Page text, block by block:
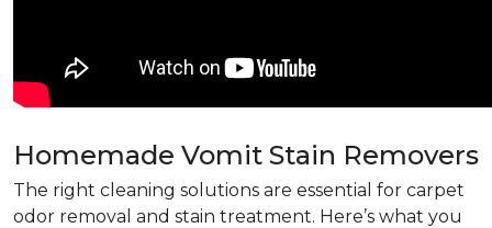
Homemade Vomit Stain Removers
The right cleaning solutions are essential for carpet
odor removal and stain treatment. Here’s what you